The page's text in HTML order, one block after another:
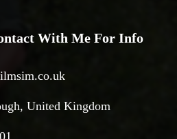
With Me For Info
United Kingdom